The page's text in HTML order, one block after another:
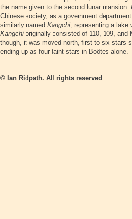
the name given to the second lunar mansion.
Chinese society, as a government
similarly named Kangchi, representing a lake
Kangchi originally consisted of 110, 109,
though, it was moved north, first to six stars
ending up as four faint stars in Boötes alone.
© Ian Ridpath. All rights reserved